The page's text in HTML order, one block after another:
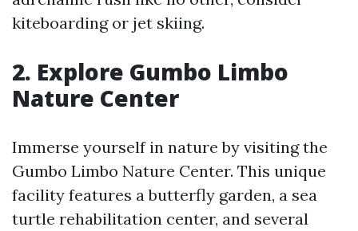
kiteboarding or jet skiing.
2. Explore Gumbo Limbo
Nature Center
Immerse yourself in nature by visiting the
Gumbo Limbo Nature Center. This unique
facility features a butterfly garden, a sea
turtle rehabilitation center, and several